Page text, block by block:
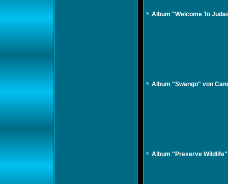
Album "Welcome To
Album "Swango" von
Album "Preserve